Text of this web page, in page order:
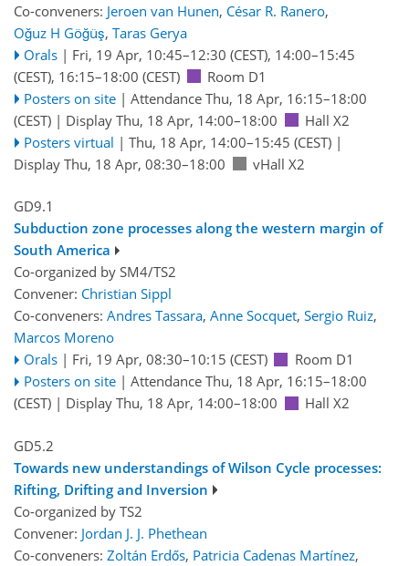
Co-conveners: Jeroen van Hunen, César R. Ranero,
Oğuz H Göğüş, Taras Gerya
Orals | Fri, 19 Apr, 10:45–12:30 (CEST), 14:00–15:45
(CEST), 16:15–18:00 (CEST)
Room D1
Posters on site | Attendance Thu, 18 Apr, 16:15–18:00
(CEST) | Display Thu, 18 Apr, 14:00–18:00
Hall X2
Posters virtual | Thu, 18 Apr, 14:00–15:45 (CEST)|
Display Thu, 18 Apr, 08:30–18:00
vHall X2
GD9.1
Subduction zone processes along the western margin of
South America
Co-organized by SM4/TS2
Convener: Christian Sippl
Co-conveners: Andres Tassara, Anne Socquet, Sergio Ruiz,
Marcos Moreno
Orals | Fri, 19 Apr, 08:30–10:15 (CEST)
Room D1
Posters on site | Attendance Thu, 18 Apr, 16:15–18:00
(CEST) | Display Thu, 18 Apr, 14:00–18:00 Hall X2
GD5.2
Towards new understandings of Wilson Cycle processes:
Rifting, Drifting and Inversion
Co-organized by TS2
Convener: Jordan J. J. Phethean
Co-conveners: Zoltán Erdős, Patricia Cadenas Martínez,